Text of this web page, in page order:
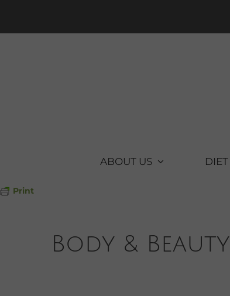
ABOUT US DIET
Print
Body & Beauty